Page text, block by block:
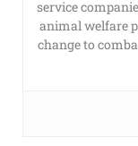
service
animal welfare
change to